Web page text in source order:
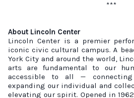
***
About Lincoln Center
Lincoln Center is a premier
iconic civic cultural campus. A
York City and around the world,
arts are fundamental to our
accessible to all —
expanding our individual and
elevating our spirit. Opened in